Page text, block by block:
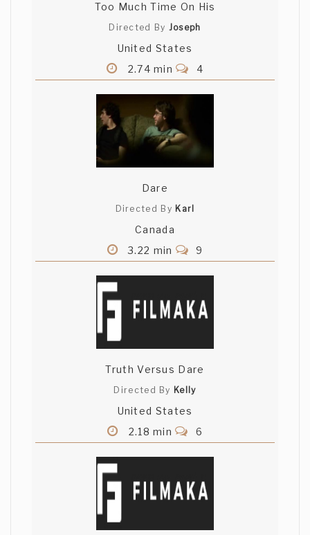
Too Much Time On His
Directed By Joseph
United States
2.74 min
4
Dare
Directed By Karl
Canada
3.22 min
9
Truth Versus Dare
Directed By Kelly
United States
2.18 min
6